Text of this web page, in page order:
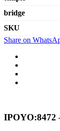
bridge
SKU
Share on
IPOYO:8472